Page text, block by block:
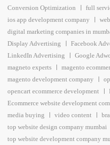
Conversion Optimization
full
ios app development company
digital marketing companies in
Display Advertising
Facebook
LinkedIn Advertising
Google
magneto experts
magento
magento development company
opencart ecommerce development
Ecommerce website development
media buying
video content
top website design company mumbai
top website development company